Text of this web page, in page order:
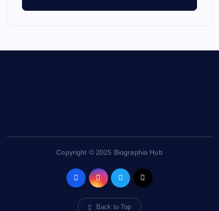
Copyright © 2025 Biographia Hub
Back to Top